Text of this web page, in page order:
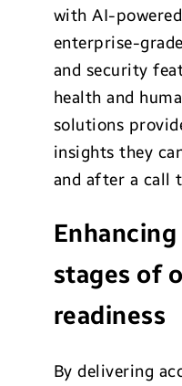
with AI-
enterprise-
and security
health and
solutions
insights they
and after a call
stages of
readiness
By delivering